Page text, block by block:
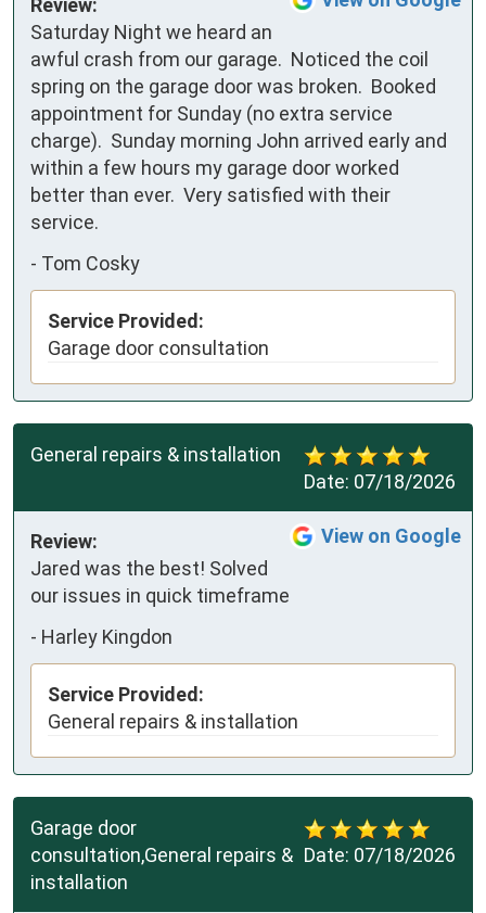
Review:
Saturday Night we heard an
awful crash from our garage.  Noticed the coil
spring on the garage door was broken.  Booked
appointment for Sunday (no extra service
charge).  Sunday morning John arrived early and
within a few hours my garage door worked
better than ever.  Very satisfied with their
service.
- Tom Cosky
Service Provided:
Garage door consultation
Date: 07/18/2026
General repairs & installation
View on Google
Review:
Jared was the best! Solved
our issues in quick timeframe
- Harley Kingdon
Service Provided:
General repairs & installation
Date: 07/18/2026
Garage door
consultation,General repairs &
installation